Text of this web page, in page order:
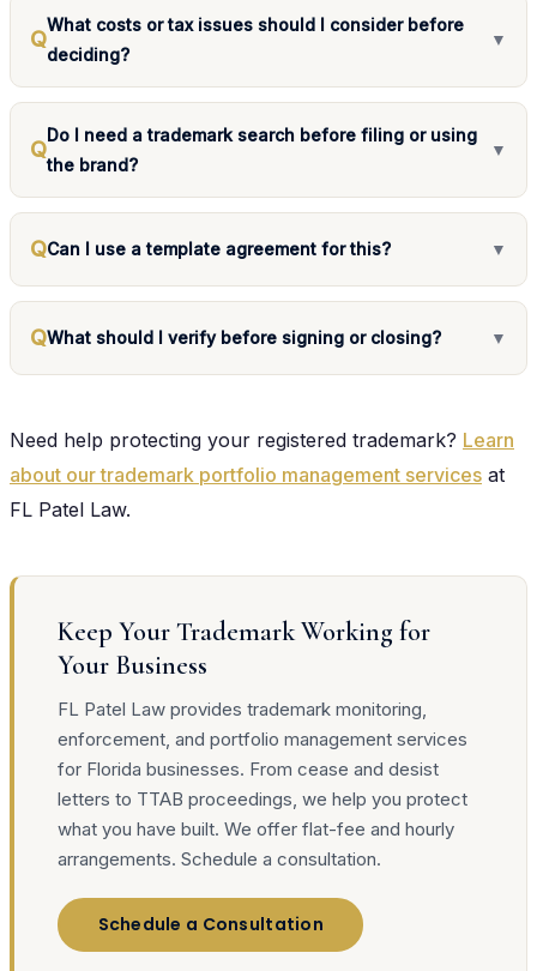
Q
What costs or tax issues should I consider before
deciding?
▼
Q
Do I need a trademark search before filing or using
the brand?
▼
QCan I use a template agreement for this? ▼
QWhat should I verify before signing or closing? ▼
Need help protecting your registered trademark? Learn
about our trademark portfolio management services at
FL Patel Law.
Keep Your Trademark Working for
Your Business
FL Patel Law provides trademark monitoring,
enforcement, and portfolio management services
for Florida businesses. From cease and desist
letters to TTAB proceedings, we help you protect
what you have built. We offer flat-fee and hourly
arrangements. Schedule a consultation.
Schedule a Consultation